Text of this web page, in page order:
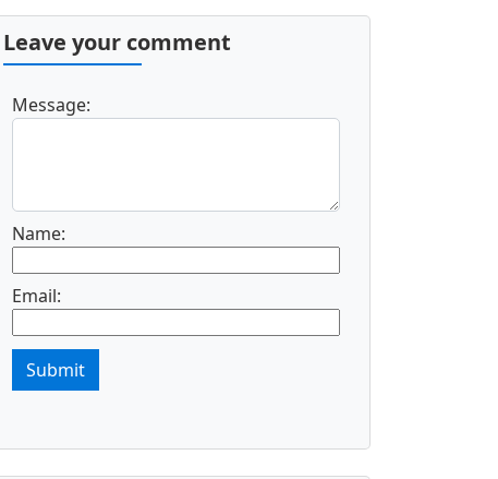
Leave your comment
Message:
Name:
Email:
Submit